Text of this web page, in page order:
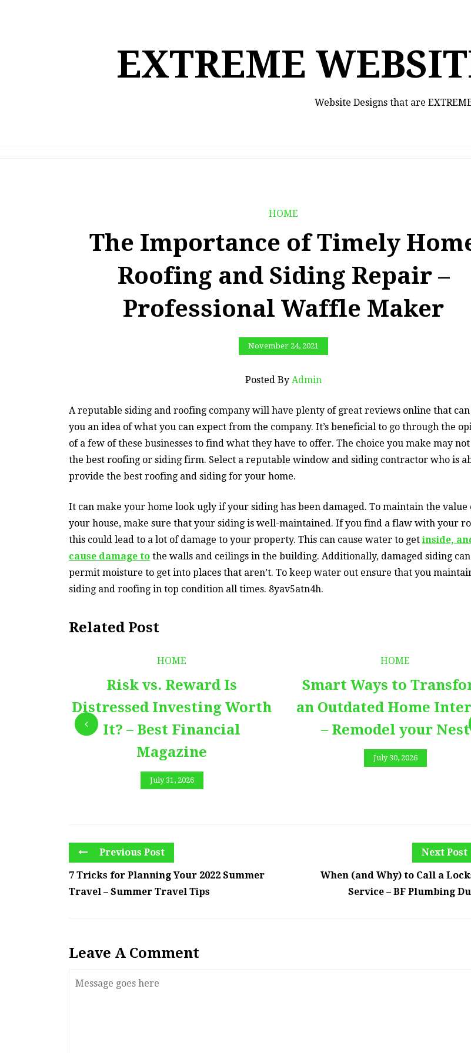
EXTREME
Website Designs that are
HOME
The Importance of Timely
Roofing and Siding Repair –
Professional Waffle Maker
November 24, 2021
Posted By Admin
A reputable siding and roofing company will have plenty of great reviews online that can
you an idea of what you can expect from the company. It’s beneficial to go through the
of a few of these businesses to find what they have to offer. The choice you make may not
the best roofing or siding firm. Select a reputable window and siding contractor who is
provide the best roofing and siding for your home.
It can make your home look ugly if your siding has been damaged. To maintain the value
your house, make sure that your siding is well-maintained. If you find a flaw with your
this could lead to a lot of damage to your property. This can cause water to get inside,
cause damage to the walls and ceilings in the building. Additionally, damaged siding can
permit moisture to get into places that aren’t. To keep water out ensure that you
siding and roofing in top condition all times. 8yav5atn4h.
Related Post
HOME
Risk vs. Reward Is
Distressed Investing Worth
It? – Best Financial
Magazine
July 31, 2026
HOME
Smart Ways to
an Outdated Home
– Remodel your Nest
July 30, 2026
Previous Post
7 Tricks for Planning Your 2022 Summer
Travel – Summer Travel Tips
Next Post
When (and Why) to Call a
Service – BF Plumbing
Leave A Comment